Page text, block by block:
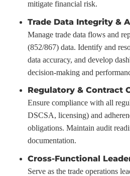
mitigate financial risk.
Trade Data Integrity &
Manage trade data flows and
(852/867) data. Identify and
data accuracy, and develop
decision-making and
Regulatory & Contract
Ensure compliance with all
DSCSA, licensing) and
obligations. Maintain audit
documentation.
Cross-Functional
Serve as the trade operations